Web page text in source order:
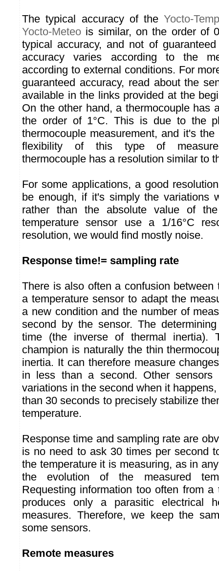
The typical accuracy of theYocto-
Yocto-Meteo is similar, on the order of
typical accuracy, and not of
accuracy varies according to the
according to external conditions. For
guaranteed accuracy, read about the
available in the links provided at the
On the other hand, a thermocouple has
the order of 1°C. This is due to the
thermocouple measurement, and it's
flexibility of this type of
thermocouple has a resolution similar to
For some applications, a good
be enough, if it's simply the variations
rather than the absolute value of
temperature sensor use a 1/16°C
resolution, we would find mostly noise.
Response time!= sampling rate
There is also often a confusion between
a temperature sensor to adapt the
a new condition and the number of
second by the sensor. The
time (the inverse of thermal inertia).
champion is naturally the thin
inertia. It can therefore measure
in less than a second. Other sensors
variations in the second when it
than 30 seconds to precisely stabilize
temperature.
Response time and sampling rate are
is no need to ask 30 times per second
the temperature it is measuring, as in
the evolution of the measured
Requesting information too often from a
produces only a parasitic electrical
measures. Therefore, we keep the
some sensors.
Remote measures